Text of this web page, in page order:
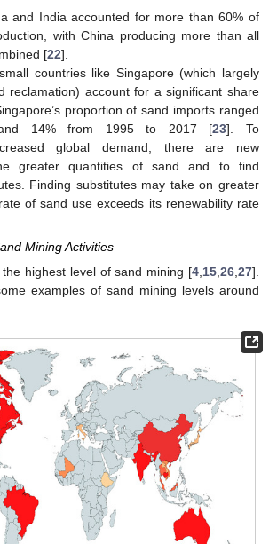
and India accounted for more than 60% of
with China producing more than all
[22].
countries like Singapore (which largely
reclamation) account for a significant share
proportion of sand imports ranged
14% from 1995 to 2017 [23]. To
global demand, there are new
greater quantities of sand and to find
Finding substitutes may take on greater
of sand use exceeds its renewability rate
Mining Activities
highest level of sand mining [4 15 26 27].
examples of sand mining levels around